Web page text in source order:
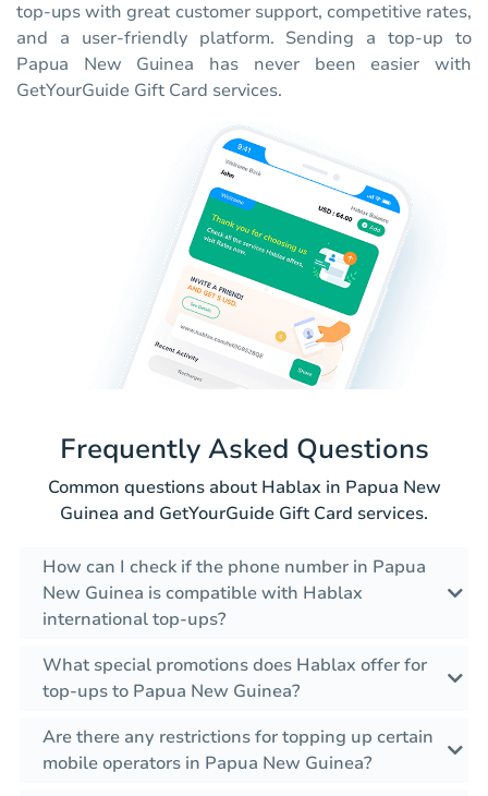
top-ups with great customer support, competitive rates,
and a user-friendly platform. Sending a top-up to
Papua New Guinea has never been easier with
GetYourGuide Gift Card services.
Frequently Asked Questions
Common questions about Hablax in Papua New
Guinea and GetYourGuide Gift Card services.
How can I check if the phone number in Papua
New Guinea is compatible with Hablax
international top-ups?
What special promotions does Hablax offer for
top-ups to Papua New Guinea?
Are there any restrictions for topping up certain
mobile operators in Papua New Guinea?